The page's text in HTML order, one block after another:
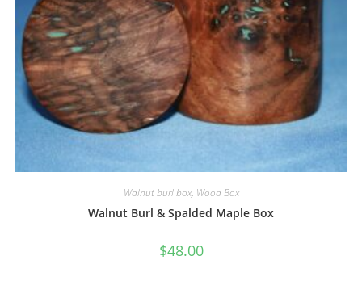
Walnut burl box, Wood Box
Walnut Burl & Spalded Maple Box
$48.00